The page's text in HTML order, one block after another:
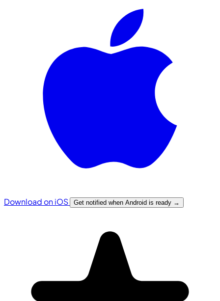
Download on iOS Get notified when Android is ready →